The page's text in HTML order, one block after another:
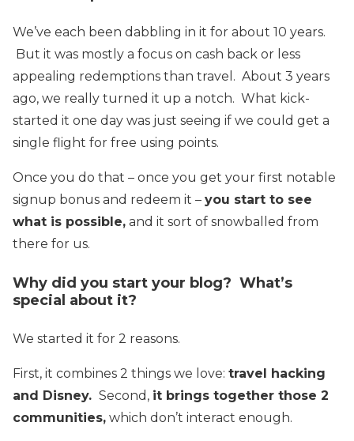
We’ve each been dabbling in it for about 10 years.
But it was mostly a focus on cash back or less
appealing redemptions than travel. About 3 years
ago, we really turned it up a notch. What kick-
started it one day was just seeing if we could get a
single flight for free using points.
Once you do that – once you get your first notable
signup bonus and redeem it – you start to see
what is possible, and it sort of snowballed from
there for us.
Why did you start your blog? What’s
special about it?
We started it for 2 reasons.
First, it combines 2 things we love: travel hacking
and Disney. Second, it brings together those 2
communities, which don’t interact enough.